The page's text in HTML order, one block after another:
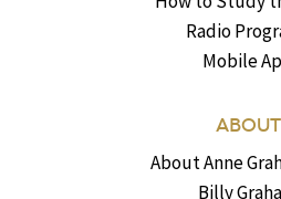
Radio
Mobile
ABOUT
About Anne
Billy